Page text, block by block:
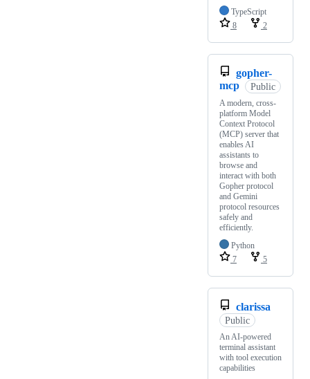
TypeScript
8
2
gopher-
mcp
Public
A modern, cross-
platform Model
Context Protocol
(MCP) server that
enables AI
assistants to
browse and
interact with both
Gopher protocol
and Gemini
protocol resources
safely and
efficiently.
Python
7
5
clarissa
Public
An AI-powered
terminal assistant
with tool execution
capabilities